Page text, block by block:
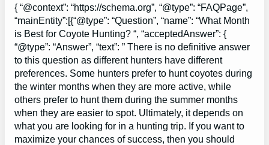
{ “@context”: “https://schema.org”, “@type”: “FAQPage”,
“mainEntity”:[{“@type”: “Question”, “name”: “What Month
is Best for Coyote Hunting? “, “acceptedAnswer”: {
“@type”: “Answer”, “text”: ” There is no definitive answer
to this question as different hunters have different
preferences. Some hunters prefer to hunt coyotes during
the winter months when they are more active, while
others prefer to hunt them during the summer months
when they are easier to spot. Ultimately, it depends on
what you are looking for in a hunting trip. If you want to
maximize your chances of success, then you should